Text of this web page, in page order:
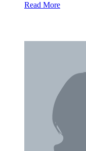
Read More